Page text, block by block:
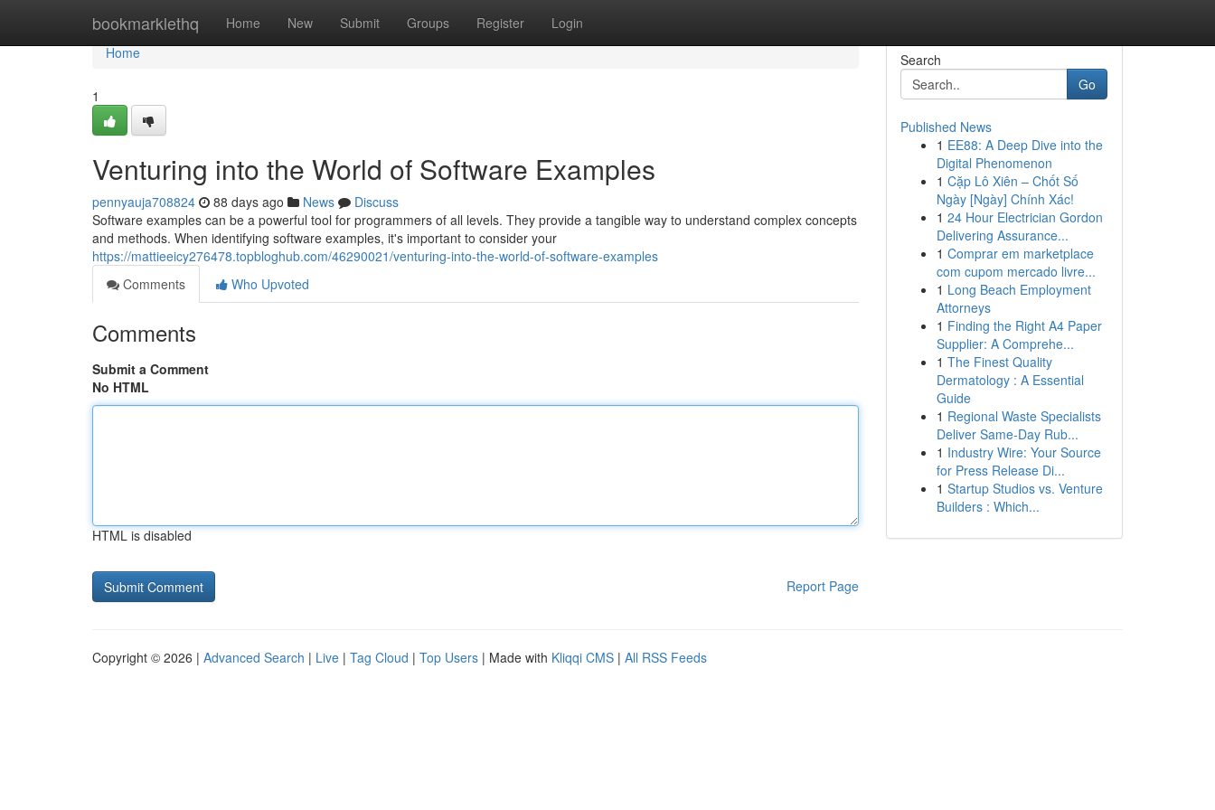
bookmarklethq Home New Submit Groups Register Login
Home
Home
1
Venturing into the World of Software Examples
pennyauja708824 88 days ago News
Discuss
Software examples can be a powerful tool for programmers of all levels. They provide a tangible way to understand complex concepts
and methods. When identifying software examples, it's important to consider your
https://mattieeicy276478.topbloghub.com/46290021/venturing-into-the-world-of-software-examples
Comments
Who Upvoted
Comments
Submit a Comment
No HTML
HTML is disabled
Report Page
Search
Go
Published News
1 EE88: A Deep Dive into the
Digital Phenomenon
1 Cặp Lô Xiên – Chốt Số
Ngày [Ngày] Chính Xác!
1 24 Hour Electrician Gordon
Delivering Assurance...
1 Comprar em marketplace
com cupom mercado livre...
1 Long Beach Employment
Attorneys
1 Finding the Right A4 Paper
Supplier: A Comprehe...
1 The Finest Quality
Dermatology : A Essential
Guide
1 Regional Waste Specialists
Deliver Same-Day Rub...
1 Industry Wire: Your Source
for Press Release Di...
1 Startup Studios vs. Venture
Builders : Which...
Copyright © 2026 | Advanced Search | Live | Tag Cloud | Top Users | Made with Kliqqi CMS | All RSS Feeds